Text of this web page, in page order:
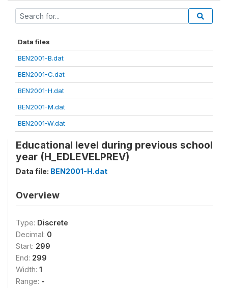
Data files
BEN2001-B.dat
BEN2001-C.dat
BEN2001-H.dat
BEN2001-M.dat
BEN2001-W.dat
Educational level during previous school
year (H_EDLEVELPREV)
Data file: BEN2001-H.dat
Overview
Type: Discrete
Decimal: 0
Start: 299
End: 299
Width: 1
Range: -